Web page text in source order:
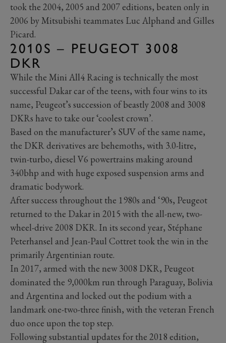
took the 2004, 2005 and 2007 editions, beaten only in
2006 by Mitsubishi teammates Luc Alphand and Gilles
Picard.
2010S – PEUGEOT 3008
DKR
While the Mini All4 Racing is technically the most
successful Dakar car of the teens, with four wins to its
name, Peugeot’s succession of beastly 2008 and 3008
DKRs have to take our ‘coolest crown’.
Based on the manufacturer’s SUV of the same name,
the DKR derivatives are behemoths, with 3.0-litre,
twin-turbo, diesel V6 powertrains making around
340bhp and with huge exposed suspension arms and
dramatic bodywork.
After success throughout the 1980s and ‘90s, Peugeot
returned to the Dakar in 2015 with the all-new, two-
wheel-drive 2008 DKR. In its second year, Stéphane
Peterhansel and Jean-Paul Cottret took the win in the
primarily Argentinian route.
In 2017, armed with the new 3008 DKR, Peugeot
dominated the 9,000km run through Paraguay, Bolivia
and Argentina and locked out the podium with a
landmark one-two-three finish, with the veteran French
duo once upon the top step.
Following substantial updates for the 2018 edition,